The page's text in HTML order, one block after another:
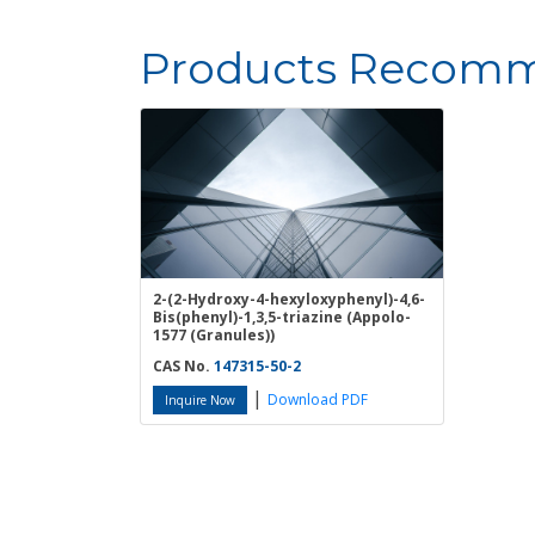
Products
2-(2-Hydroxy-4-hexyloxyphenyl)-4,6-
Bis(phenyl)-1,3,5-triazine (Appolo-
1577 (Granules))
CAS No. 147315-50-2
Inquire Now | Download PDF